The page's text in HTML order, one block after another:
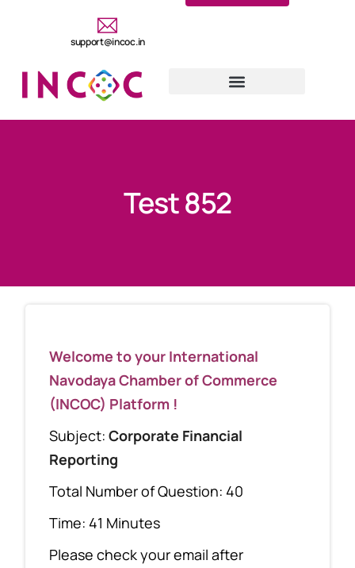
support@incoc.in
Test 852
Welcome to your International
Navodaya Chamber of Commerce
(INCOC) Platform !
Subject:Corporate Financial
Reporting
Total Number of Question: 40
Time: 41 Minutes
Please check your email after